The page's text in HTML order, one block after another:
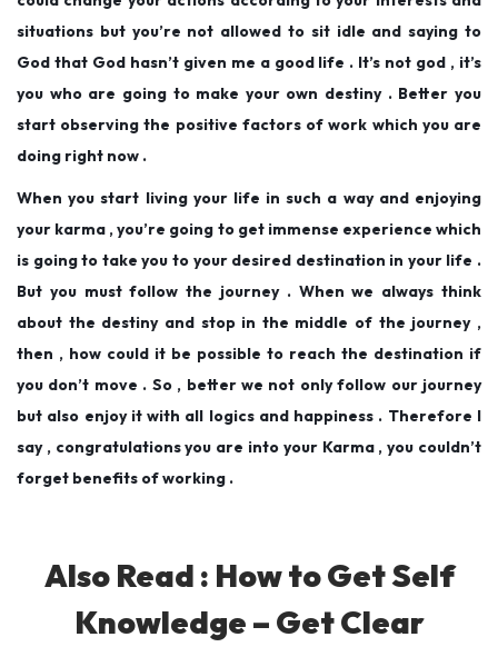
situations but you’re not allowed to sit idle and saying to
God that God hasn’t given me a good life . It’s not god , it’s
you who are going to make your own destiny . Better you
start observing the positive factors of work which you are
doing right now .
When you start living your life in such a way and enjoying
your karma , you’re going to get immense experience which
is going to take you to your desired destination in your life .
But you must follow the journey . When we always think
about the destiny and stop in the middle of the journey ,
then , how could it be possible to reach the destination if
you don’t move . So , better we not only follow our journey
but also enjoy it with all logics and happiness . Therefore I
say , congratulations you are into your Karma , you couldn’t
forget benefits of working .
Also Read : How to Get Self
Knowledge – Get Clear